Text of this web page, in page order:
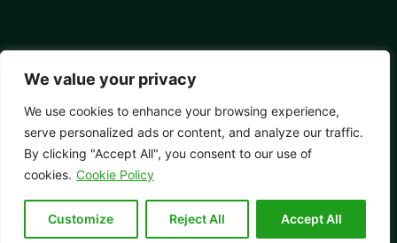
We value your privacy
We use cookies to enhance your browsing experience,
serve personalized ads or content, and analyze our traffic.
By clicking "Accept All", you consent to our use of
cookies. Cookie Policy
Customize Reject All Accept All
PrivacyContact
© Copyright Alexander Daniels 2026